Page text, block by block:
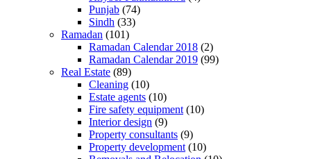
Punjab (74)
Sindh (33)
Ramadan (101)
Ramadan Calendar 2018 (2)
Ramadan Calendar 2019 (99)
Real Estate (89)
Cleaning (10)
Estate agents (10)
Fire safety equipment (10)
Interior design (9)
Property consultants (9)
Property development (10)